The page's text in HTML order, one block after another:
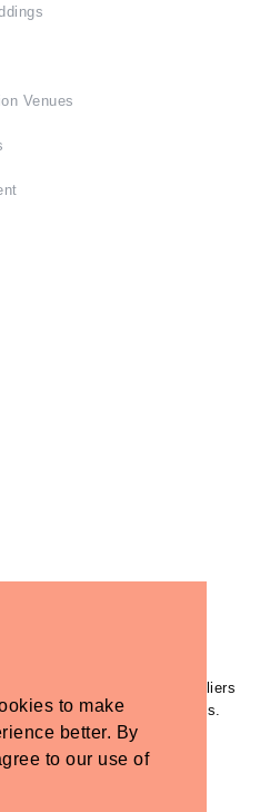
to make
better. By
to our use of
Venues
business to our suppliers
in and manage your listing/s.